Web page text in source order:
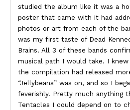
studied the album like it was a
poster that came with it had
photos or art from each of the
was my first taste of Dead
Brains. All 3 of these bands
musical path I would take. I
the compilation had released
“Jellybeans” was on, and so I
feverishly. Pretty much anything
Tentacles I could depend on to